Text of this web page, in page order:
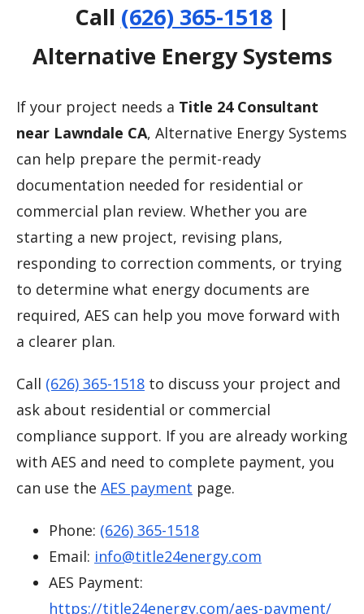
Call (626) 365-1518|
Alternative Energy Systems
If your project needs a Title 24 Consultant
near Lawndale CA, Alternative Energy Systems
can help prepare the permit-ready
documentation needed for residential or
commercial plan review. Whether you are
starting a new project, revising plans,
responding to correction comments, or trying
to determine what energy documents are
required, AES can help you move forward with
a clearer plan.
Call (626) 365-1518 to discuss your project and
ask about residential or commercial
compliance support. If you are already working
with AES and need to complete payment, you
can use the AES payment page.
Phone: (626) 365-1518
Email: info@title24energy.com
AES Payment:
https://title24energy.com/aes-payment/